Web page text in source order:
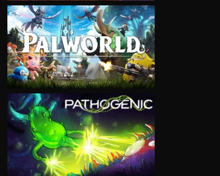
VIEW
VIEW